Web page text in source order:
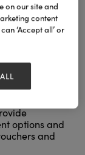
by
for
way to
by linking
fully
options and
and
on our site and
content
‘Accept all’ or